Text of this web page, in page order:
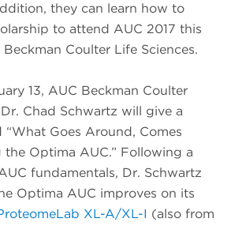
they can learn how to
to attend AUC 2017 this
Coulter Life Sciences.
13, AUC Beckman Coulter
Chad Schwartz will give a
Goes Around, Comes
Optima AUC.” Following a
fundamentals, Dr. Schwartz
Optima AUC improves on its
XL-A/XL-I (also from